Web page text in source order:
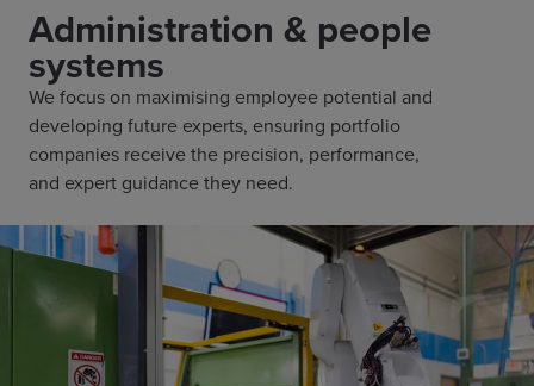
Administration & people
systems
We focus on maximising employee potential and
developing future experts, ensuring portfolio
companies receive the precision, performance,
and expert guidance they need.